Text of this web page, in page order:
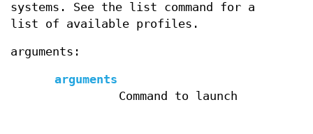
systems. See the list command for a
list of available profiles.
arguments:
arguments
Command to launch